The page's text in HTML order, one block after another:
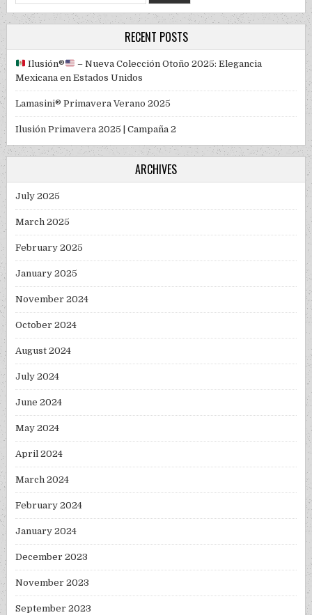
RECENT POSTS
Ilusión®️
– Nueva Colección Otoño 2025: Elegancia
Mexicana en Estados Unidos
Lamasini® Primavera Verano 2025
Ilusión Primavera 2025 | Campaña 2
ARCHIVES
July 2025
March 2025
February 2025
January 2025
November 2024
October 2024
August 2024
July 2024
June 2024
May 2024
April 2024
March 2024
February 2024
January 2024
December 2023
November 2023
September 2023